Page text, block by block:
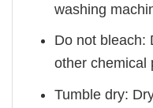
washing
Do not bleach:
other chemical
Tumble dry: